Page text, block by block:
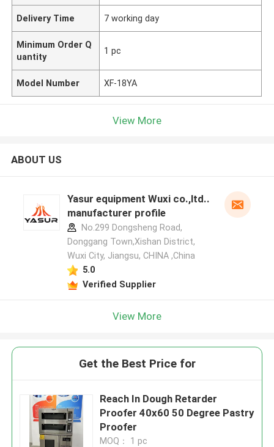
Delivery Time 7 working day
Minimum Order Q
uantity
1 pc
Model Number XF-18YA
View More
ABOUT US
Yasur equipment Wuxi co.,ltd..
manufacturer profile
No.299 Dongsheng Road,
Donggang Town,Xishan District,
Wuxi City, Jiangsu, CHINA ,China
5.0
Verified Supplier
View More
Get the Best Price for
Reach In Dough Retarder
Proofer 40x60 50 Degree Pastry
Proofer
MOQ： 1 pc